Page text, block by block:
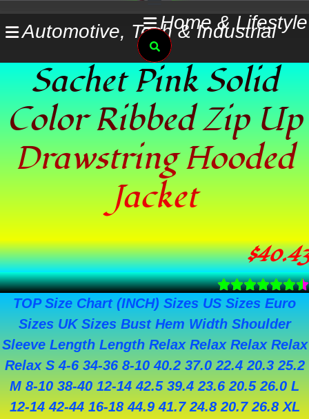
to
Home & Lifestyle
Automotive, Tech & Industrial
Search
Sachet Pink Solid
Color Ribbed Zip Up
Drawstring Hooded
Jacket
$40.43
TOP Size Chart (INCH) Sizes US Sizes Euro
Sizes UK Sizes Bust Hem Width Shoulder
Sleeve Length Length Relax Relax Relax Relax
Relax S 4-6 34-36 8-10 40.2 37.0 22.4 20.3 25.2
M 8-10 38-40 12-14 42.5 39.4 23.6 20.5 26.0 L
12-14 42-44 16-18 44.9 41.7 24.8 20.7 26.8 XL